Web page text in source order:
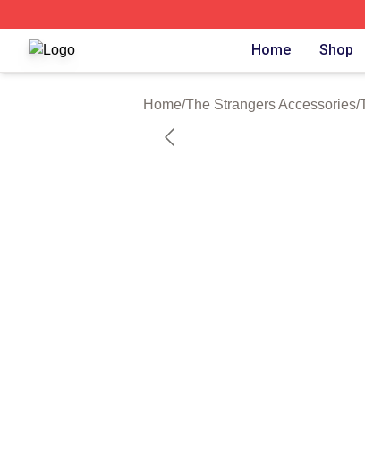
The Strangers Shop ⚡️ Officially Licensed The
Home Shop
Home/The Strangers Accessories/